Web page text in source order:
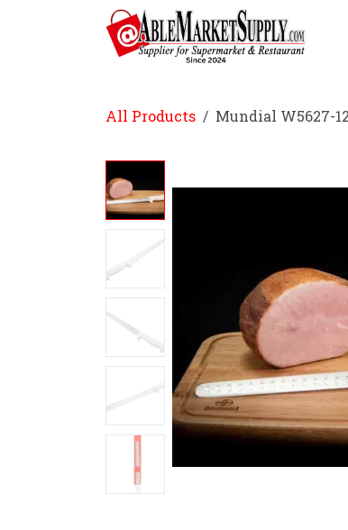
All Products Mundial W5627-